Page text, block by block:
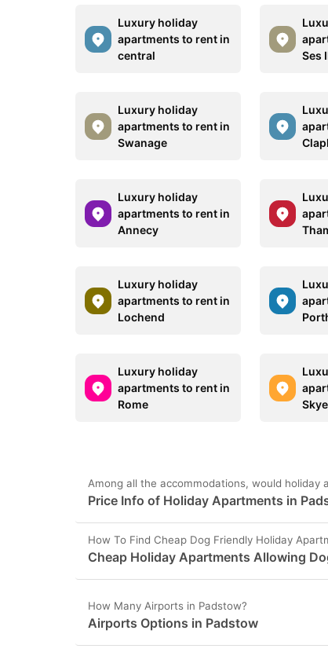
Luxury holiday
apartments to rent in
central
Ses
Luxury holiday
apartments to rent in
Swanage
Luxury holiday
apartments to rent in
Annecy
Luxury holiday
apartments to rent in
Lochend
Luxury holiday
apartments to rent in
Rome
Skye
Among all the accommodations, would
Price Info of Holiday Apartments in
How To Find Cheap Dog Friendly Holiday
Cheap Holiday Apartments Allowing
How Many Airports in Padstow?
Airports Options in Padstow